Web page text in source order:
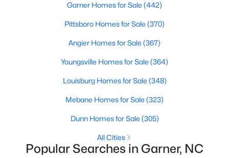
Current Real Estate Statistics for Homes in
Avg. Days
Avg. $ /
Med. List Price
Homes for Sale by City
Raleigh Homes for Sale(3100)
Garner Homes for Sale (442)
Pittsboro Homes for Sale (370)
Angier Homes for Sale (367)
Youngsville Homes for Sale (364)
Louisburg Homes for Sale (348)
Mebane Homes for Sale (323)
Dunn Homes for Sale (305)
All Cities
Popular Searches in Garner, NC